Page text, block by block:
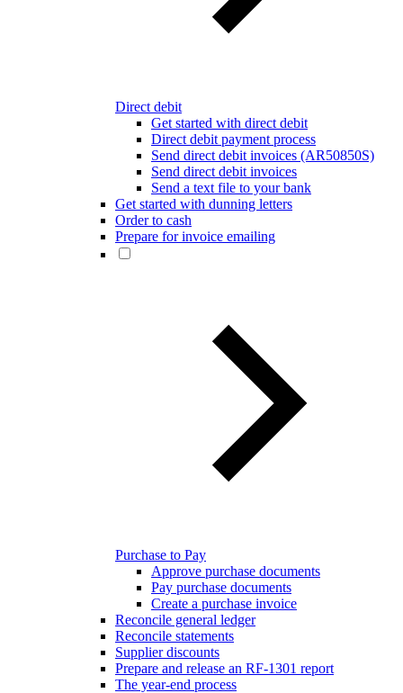
Direct debit
Get started with direct debit
Direct debit payment process
Send direct debit invoices (AR50850S)
Send direct debit invoices
Send a text file to your bank
Get started with dunning letters
Order to cash
Prepare for invoice emailing
Purchase to Pay
Approve purchase documents
Pay purchase documents
Create a purchase invoice
Reconcile general ledger
Reconcile statements
Supplier discounts
Prepare and release an RF-1301 report
The year-end process